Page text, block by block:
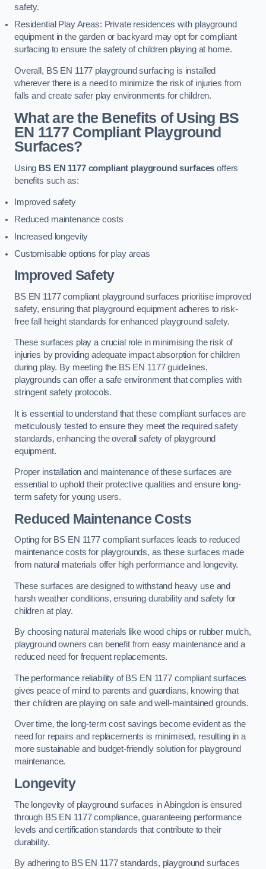
safety.
Residential Play Areas: Private residences with playground
equipment in the garden or backyard may opt for compliant
surfacing to ensure the safety of children playing at home.
Overall, BS EN 1177 playground surfacing is installed
wherever there is a need to minimize the risk of injuries from
falls and create safer play environments for children.
What are the Benefits of Using BS
EN 1177 Compliant Playground
Surfaces?
Using BS EN 1177 compliant playground surfaces offers
benefits such as:
Improved safety
Reduced maintenance costs
Increased longevity
Customisable options for play areas
Improved Safety
BS EN 1177 compliant playground surfaces prioritise improved
safety, ensuring that playground equipment adheres to risk-
free fall height standards for enhanced playground safety.
These surfaces play a crucial role in minimising the risk of
injuries by providing adequate impact absorption for children
during play. By meeting the BS EN 1177 guidelines,
playgrounds can offer a safe environment that complies with
stringent safety protocols.
It is essential to understand that these compliant surfaces are
meticulously tested to ensure they meet the required safety
standards, enhancing the overall safety of playground
equipment.
Proper installation and maintenance of these surfaces are
essential to uphold their protective qualities and ensure long-
term safety for young users.
Reduced Maintenance Costs
Opting for BS EN 1177 compliant surfaces leads to reduced
maintenance costs for playgrounds, as these surfaces made
from natural materials offer high performance and longevity.
These surfaces are designed to withstand heavy use and
harsh weather conditions, ensuring durability and safety for
children at play.
By choosing natural materials like wood chips or rubber mulch,
playground owners can benefit from easy maintenance and a
reduced need for frequent replacements.
The performance reliability of BS EN 1177 compliant surfaces
gives peace of mind to parents and guardians, knowing that
their children are playing on safe and well-maintained grounds.
Over time, the long-term cost savings become evident as the
need for repairs and replacements is minimised, resulting in a
more sustainable and budget-friendly solution for playground
maintenance.
Longevity
The longevity of playground surfaces in Abingdon is ensured
through BS EN 1177 compliance, guaranteeing performance
levels and certification standards that contribute to their
durability.
By adhering to BS EN 1177 standards, playground surfaces